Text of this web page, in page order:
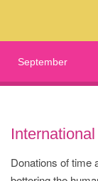
September
Donations of time